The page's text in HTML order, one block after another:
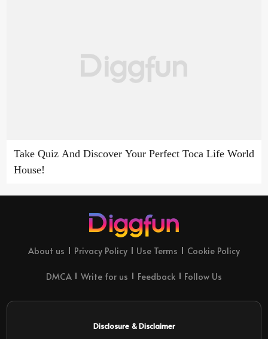
Take Quiz And Discover Your Perfect Toca Life World
House!
About us Privacy Policy Use Terms Cookie Policy
DMCA Write for us Feedback Follow Us
Disclosure & Disclaimer